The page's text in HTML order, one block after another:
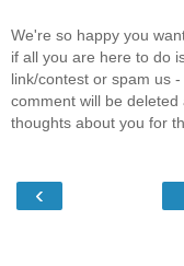
We're so happy you
if all you are here to do
link/contest or spam us
comment will be deleted
thoughts about you for
‹